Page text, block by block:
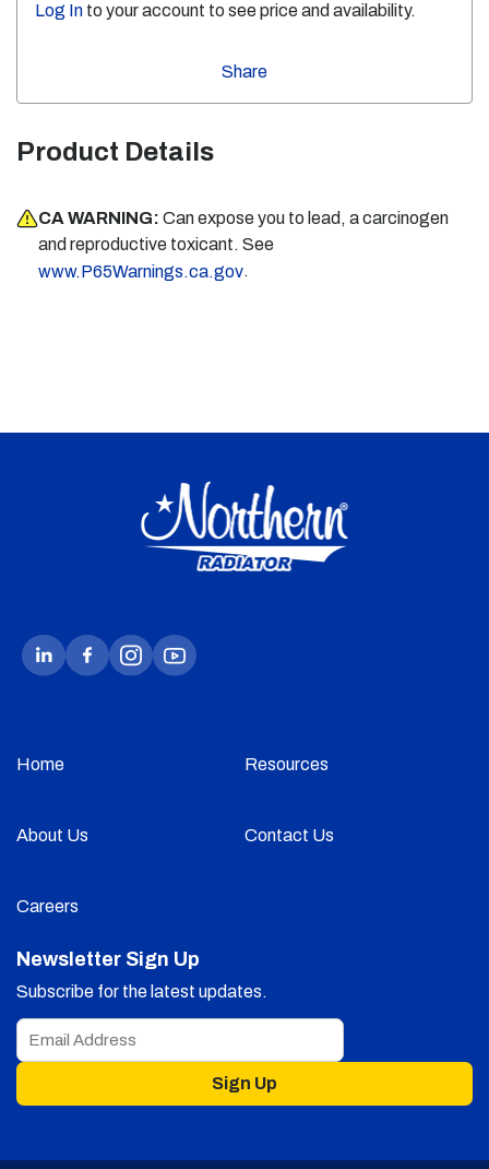
Log In to your account to see price and availability.
Share
Product Details
CA WARNING: Can expose you to lead, a carcinogen
and reproductive toxicant. See
www.P65Warnings.ca.gov.
Home Resources
About Us Contact Us
Careers
Newsletter Sign Up
Subscribe for the latest updates.
Sign Up